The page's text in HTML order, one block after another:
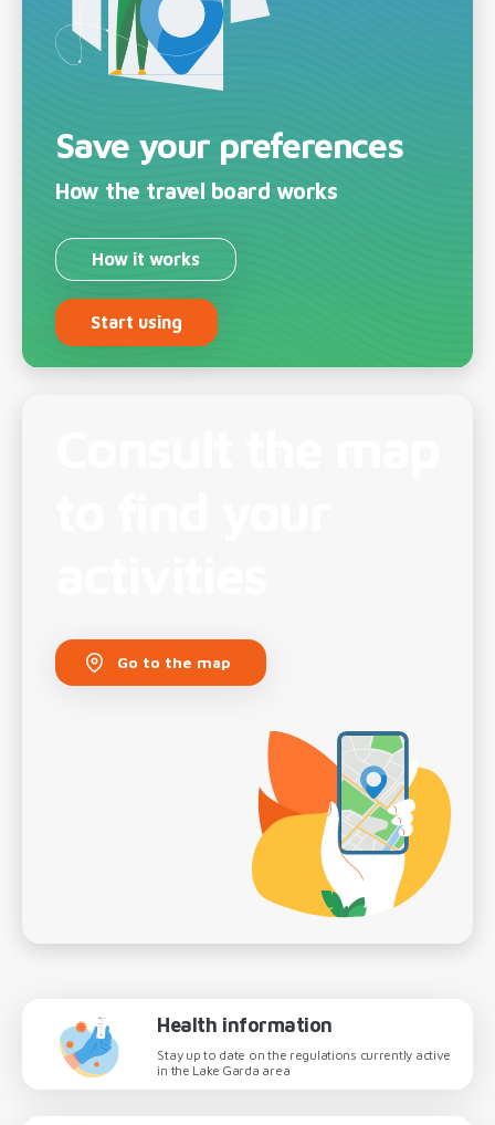
Save your preferences
How the travel board works
How it works
Start using
Go to the map
Health information
Stay up to date on the regulations currently active
in the Lake Garda area